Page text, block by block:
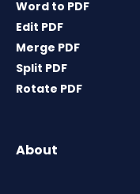
Word to PDF
Edit PDF
Merge PDF
Split PDF
Rotate PDF
About